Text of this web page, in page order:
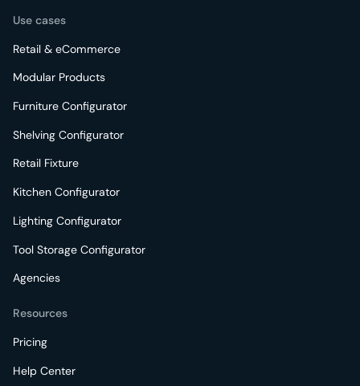
Use cases
Retail & eCommerce
Modular Products
Furniture Configurator
Shelving Configurator
Retail Fixture
Kitchen Configurator
Lighting Configurator
Tool Storage Configurator
Agencies
Resources
Pricing
Help Center